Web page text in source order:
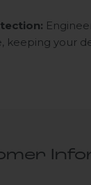
keeping your